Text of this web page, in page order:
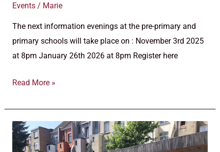
Events / Marie
The next information evenings at the pre-primary and
primary schools will take place on : November 3rd 2025
at 8pm January 26th 2026 at 8pm Register here
Read More »
Pre-
primary